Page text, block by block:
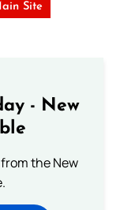
Site
- New
the New